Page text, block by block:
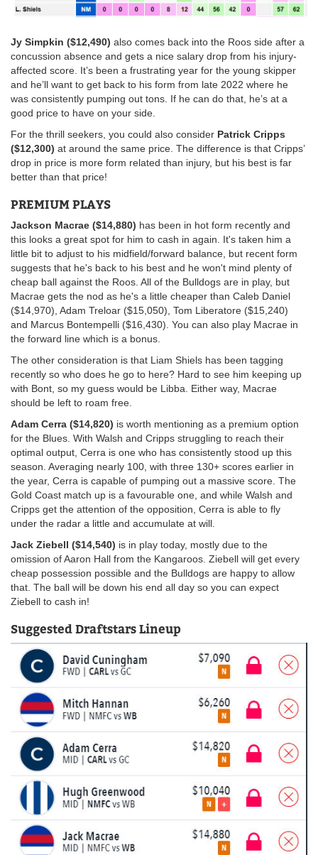
Jy Simpkin ($12,490) also comes back into the Roos side after a
concussion absence and gets a nice salary drop from his injury-
affected score. It’s been a frustrating year for the young skipper
and he’ll want to get back to his form from late 2022 where he
was consistently pumping out tons. If he can do that, he’s at a
good price to have on your side.
For the thrill seekers, you could also consider Patrick Cripps
($12,300) at around the same price. The difference is that Cripps’
drop in price is more form related than injury, but his best is far
better than that price!
PREMIUM PLAYS
Jackson Macrae ($14,880) has been in hot form recently and
this looks a great spot for him to cash in again. It's taken him a
little bit to adjust to his midfield/forward balance, but recent form
suggests that he's back to his best and he won't mind plenty of
cheap ball against the Roos. All of the Bulldogs are in play, but
Macrae gets the nod as he's a little cheaper than Caleb Daniel
($14,970), Adam Treloar ($15,050), Tom Liberatore ($15,240)
and Marcus Bontempelli ($16,430). You can also play Macrae in
the forward line which is a bonus.
The other consideration is that Liam Shiels has been tagging
recently so who does he go to here? Hard to see him keeping up
with Bont, so my guess would be Libba. Either way, Macrae
should be left to roam free.
Adam Cerra ($14,820) is worth mentioning as a premium option
for the Blues. With Walsh and Cripps struggling to reach their
optimal output, Cerra is one who has consistently stood up this
season. Averaging nearly 100, with three 130+ scores earlier in
the year, Cerra is capable of pumping out a massive score. The
Gold Coast match up is a favourable one, and while Walsh and
Cripps get the attention of the opposition, Cerra is able to fly
under the radar a little and accumulate at will.
Jack Ziebell ($14,540) is in play today, mostly due to the
omission of Aaron Hall from the Kangaroos. Ziebell will get every
cheap possession possible and the Bulldogs are happy to allow
that. The ball will be down his end all day so you can expect
Ziebell to cash in!
Suggested Draftstars Lineup